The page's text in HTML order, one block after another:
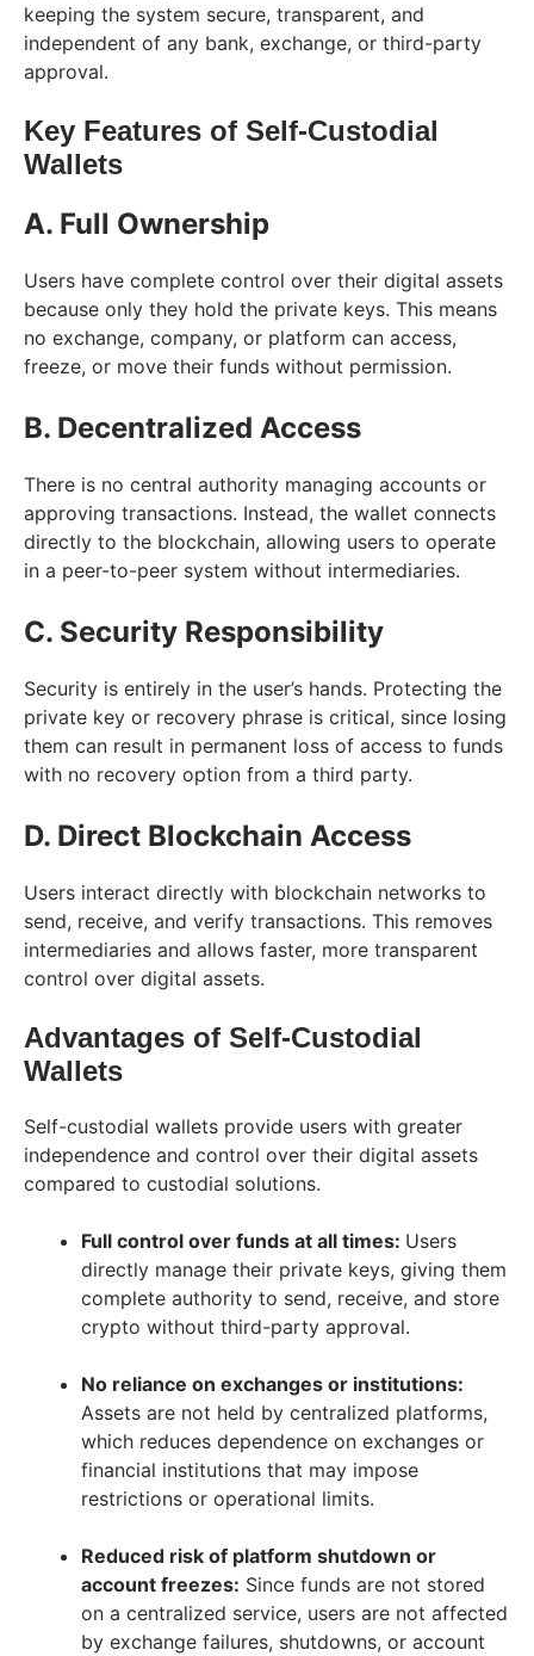
keeping the system secure, transparent, and
independent of any bank, exchange, or third-party
approval.
Key Features of Self-Custodial
Wallets
A. Full Ownership
Users have complete control over their digital assets
because only they hold the private keys. This means
no exchange, company, or platform can access,
freeze, or move their funds without permission.
B. Decentralized Access
There is no central authority managing accounts or
approving transactions. Instead, the wallet connects
directly to the blockchain, allowing users to operate
in a peer-to-peer system without intermediaries.
C. Security Responsibility
Security is entirely in the user’s hands. Protecting the
private key or recovery phrase is critical, since losing
them can result in permanent loss of access to funds
with no recovery option from a third party.
D. Direct Blockchain Access
Users interact directly with blockchain networks to
send, receive, and verify transactions. This removes
intermediaries and allows faster, more transparent
control over digital assets.
Advantages of Self-Custodial
Wallets
Self-custodial wallets provide users with greater
independence and control over their digital assets
compared to custodial solutions.
Full control over funds at all times: Users
directly manage their private keys, giving them
complete authority to send, receive, and store
crypto without third-party approval.
No reliance on exchanges or institutions:
Assets are not held by centralized platforms,
which reduces dependence on exchanges or
financial institutions that may impose
restrictions or operational limits.
Reduced risk of platform shutdown or
account freezes: Since funds are not stored
on a centralized service, users are not affected
by exchange failures, shutdowns, or account